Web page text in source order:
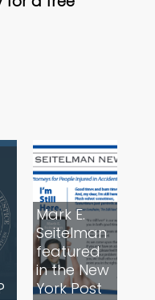
Mark E.
Seitelman
featured
in the New
York Post